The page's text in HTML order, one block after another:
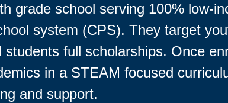
grade school serving 100% low-
system (CPS). They target
full scholarships. Once
in a STEAM focused
and support.